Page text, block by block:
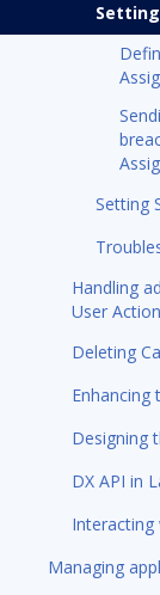
Setting
Handling
User
Deleting
Enhancing
Designing
DX API in
Interacting
Managing